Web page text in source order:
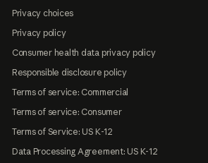
Privacy choices
Privacy policy
Consumer health data privacy policy
Responsible disclosure policy
Terms of service: Commercial
Terms of service: Consumer
Terms of Service: US K-12
Data Processing Agreement: US K-12